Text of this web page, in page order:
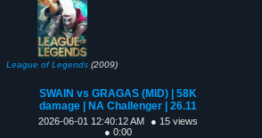
League of Legends (2009)
SWAIN vs GRAGAS (MID) | 58K
damage | NA Challenger | 26.11
2026-06-01 12:40:12 AM
● 15 views
● 0:00